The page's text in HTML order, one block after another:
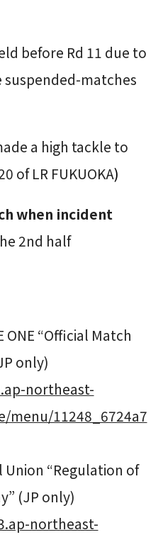
before Rd 11 due to
matches
a high tackle to
of LR FUKUOKA)
when incident
2nd half
ONE “Official Match
only)
northeast-
menu/11248_6724a7
“Regulation of
(JP only)
northeast-